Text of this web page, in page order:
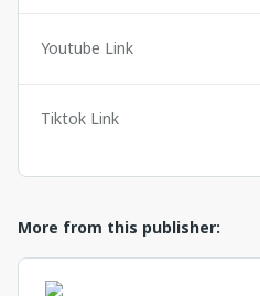
Youtube Link
Tiktok Link
More from this publisher: